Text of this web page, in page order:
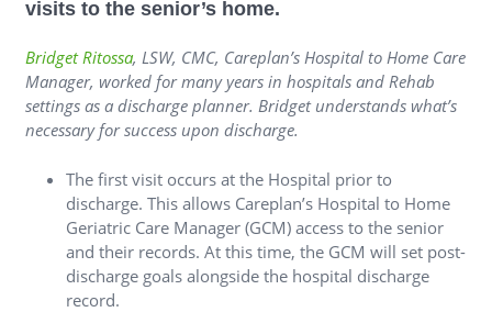
visits to the senior’s home.
Bridget Ritossa, LSW, CMC, Careplan’s Hospital to Home Care
Manager, worked for many years in hospitals and Rehab
settings as a discharge planner. Bridget understands what’s
necessary for success upon discharge.
The first visit occurs at the Hospital prior to
discharge. This allows Careplan’s Hospital to Home
Geriatric Care Manager (GCM) access to the senior
and their records. At this time, the GCM will set post-
discharge goals alongside the hospital discharge
record.